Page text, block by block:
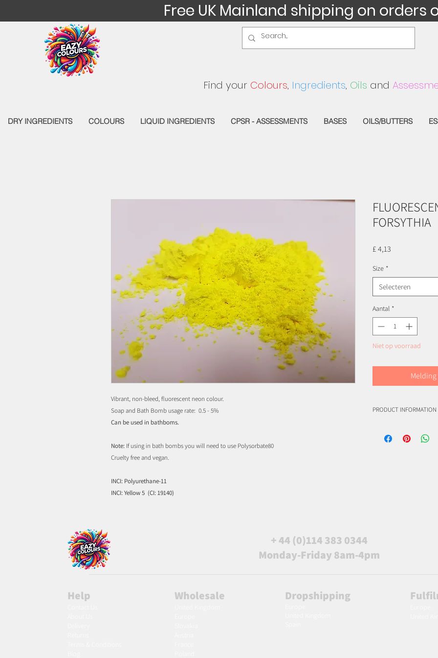
Free UK Mainland shipping on orders
Find your Colours, Ingredients, Oils and
DRY INGREDIENTS COLOURS LIQUID INGREDIENTS CPSR - ASSESSMENTS BASES OILS/BUTTERS
Vibrant, non-bleed, fluorescent neon colour.
Soap and Bath Bomb usage rate: 0.5 - 5%
Can be used in bathboms.
Note: If using in bath bombs you will need to use Polysorbate80
Cruelty free and vegan.
INCI: Polyurethane-11
INCI: Yellow 5 (CI: 19140)
FORSYTHIA
£ 4,13
Size *
Selecteren
Aantal *
Niet op voorraad
PRODUCT INFORMATION
INCI: Yellow 5 (CI:
+ 44 (0)114 383 0344
Monday-Friday 8am-4pm
Help Wholesale Dropshipping